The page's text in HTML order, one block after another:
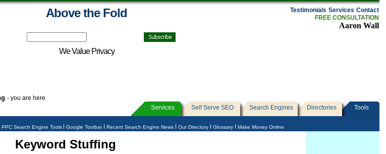
Above the Fold
We Value Privacy
Testimonials Services Contact
FREE CONSULTATION
Aaron Wall
- you are here
Services
Self Serve SEO Search Engines Directories Tools
PPC Search Engine Tools Google Toolbar Recent Search Engine News Our Directory Glossary Make Money Online
Keyword Stuffing